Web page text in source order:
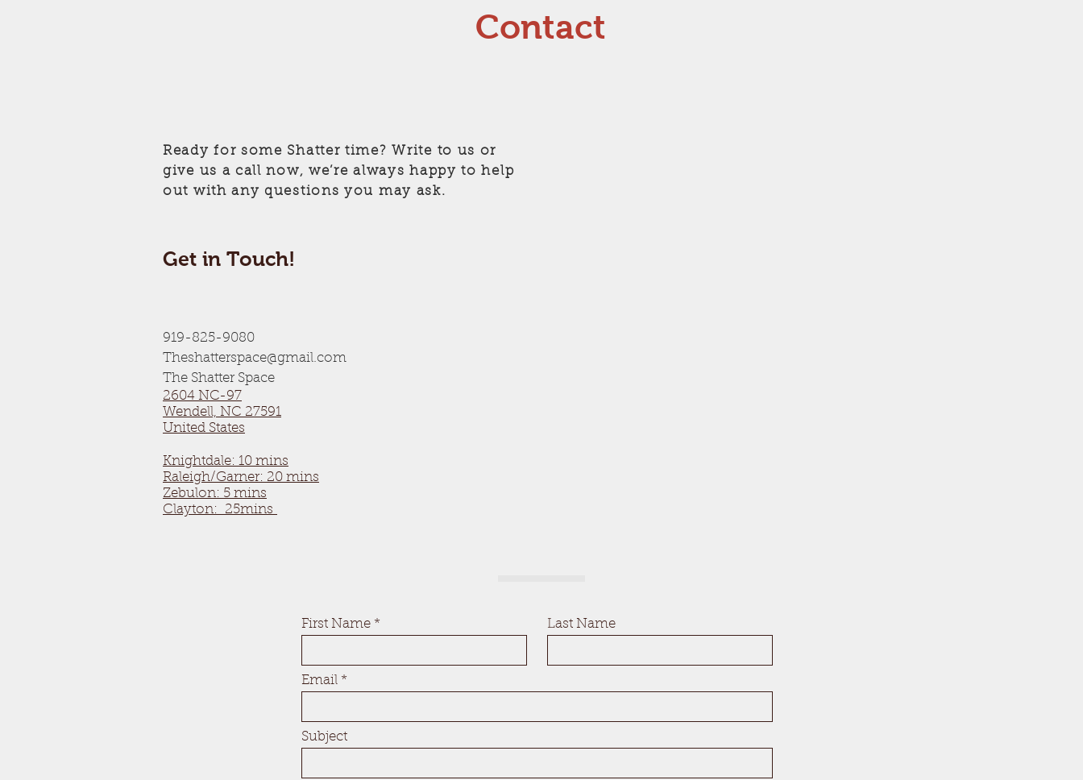
Contact
Ready for some Shatter time? Write to us or
give us a call now, we’re always happy to help
out with any questions you may ask.
919-825-9080
Theshatterspace@gmail.com
The Shatter Space
2604 NC-97
Wendell, NC 27591
United States
Knightdale: 10 mins
Raleigh/Garner: 20 mins
Zebulon: 5 mins
Clayton: 25mins
Get in Touch!
First Name Last Name
Email
Subject